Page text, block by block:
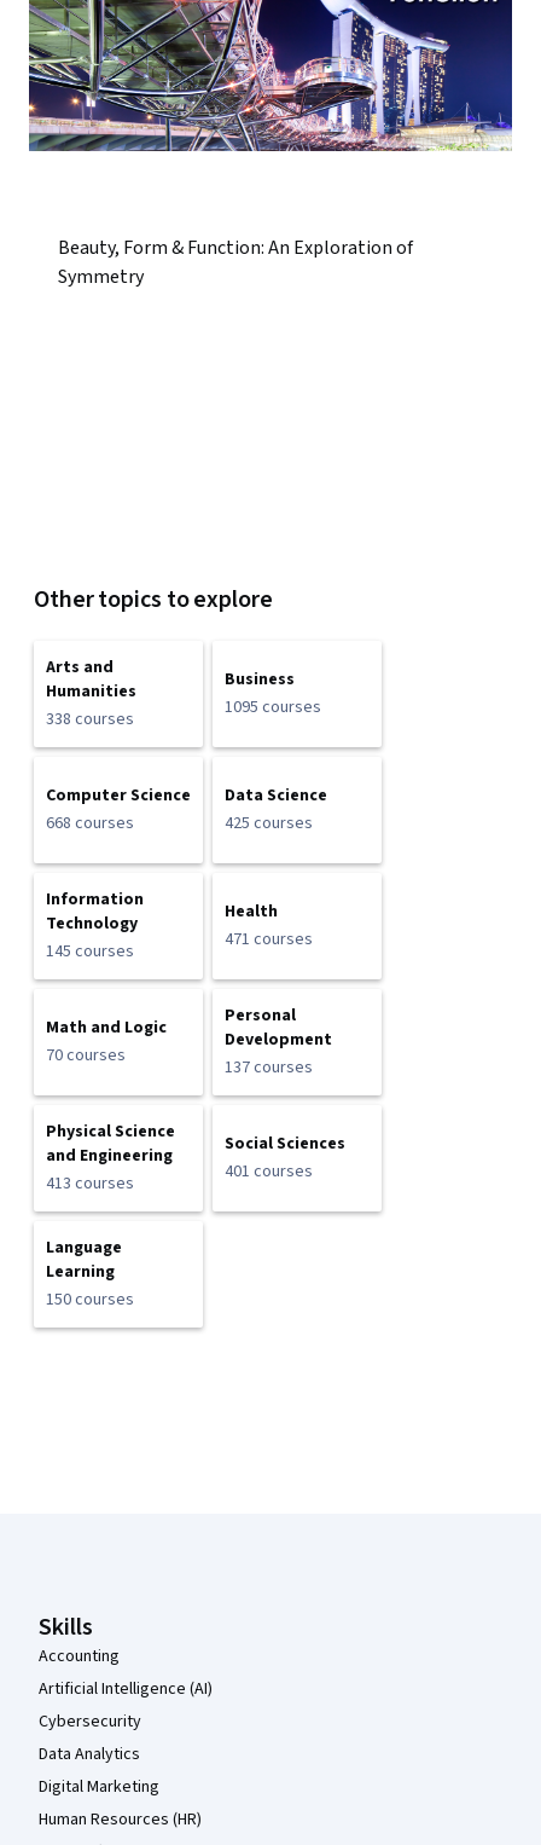
Beauty, Form & Function: An Exploration of
Symmetry
Other topics to explore
Arts and
Humanities
338 courses
Business
1095 courses
Computer Science
668 courses
Data Science
425 courses
Information
Technology
145 courses
Health
471 courses
Math and Logic
70 courses
Personal
Development
137 courses
Physical Science
and Engineering
413 courses
Social Sciences
401 courses
Language
Learning
150 courses
Skills
Accounting
Artificial Intelligence (AI)
Cybersecurity
Data Analytics
Digital Marketing
Human Resources (HR)